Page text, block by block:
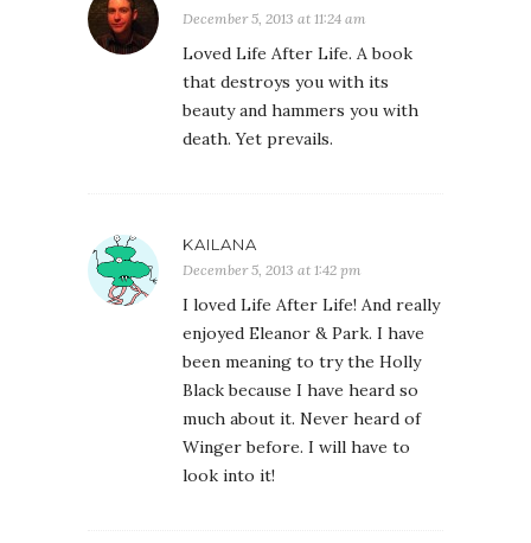
December 5, 2013 at 11:24 am
Loved Life After Life. A book
that destroys you with its
beauty and hammers you with
death. Yet prevails.
KAILANA
December 5, 2013 at 1:42 pm
I loved Life After Life! And really
enjoyed Eleanor & Park. I have
been meaning to try the Holly
Black because I have heard so
much about it. Never heard of
Winger before. I will have to
look into it!